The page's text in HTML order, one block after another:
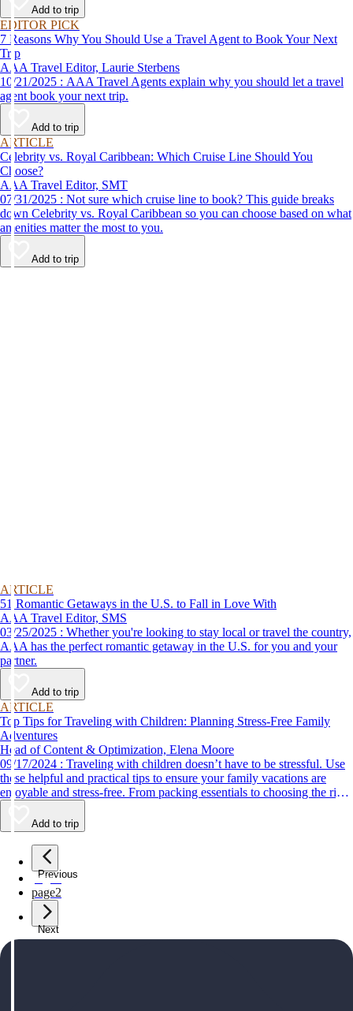
Add to trip
EDITOR PICK
7 Reasons Why You Should Use a Travel Agent to Book Your Next
Trip
AAA Travel Editor, Laurie Sterbens
10/21/2025 : AAA Travel Agents explain why you should let a travel
agent book your next trip.
Add to trip
ARTICLE
Celebrity vs. Royal Caribbean: Which Cruise Line Should You
Choose?
AAA Travel Editor, SMT
07/31/2025 : Not sure which cruise line to book? This guide breaks
down Celebrity vs. Royal Caribbean so you can choose based on what
amenities matter the most to you.
Add to trip
ARTICLE
51 Romantic Getaways in the U.S. to Fall in Love With
AAA Travel Editor, SMS
03/25/2025 : Whether you're looking to stay local or travel the country,
AAA has the perfect romantic getaway in the U.S. for you and your
partner.
Add to trip
ARTICLE
Top Tips for Traveling with Children: Planning Stress-Free Family
Adventures
Head of Content & Optimization, Elena Moore
09/17/2024 : Traveling with children doesn’t have to be stressful. Use
these helpful and practical tips to ensure your family vacations are
enjoyable and stress-free. From packing essentials to choosing the right
destination, we’ve got you covered.
Add to trip
Previous
page1
page2
Next